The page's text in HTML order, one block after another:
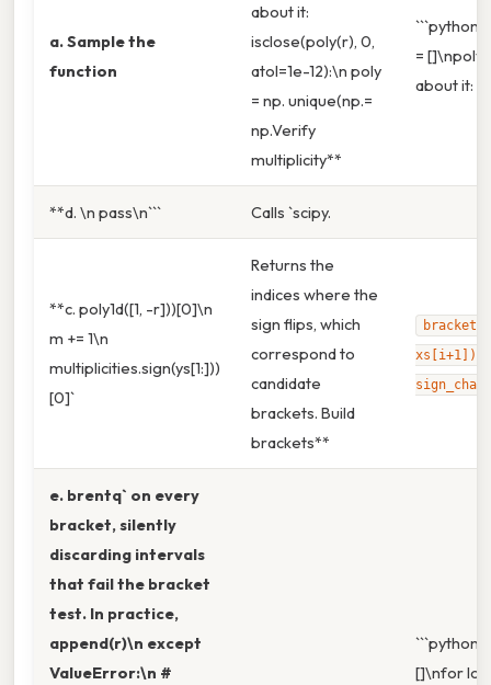
a. Sample the
function
about it:
isclose(poly(r), 0,
atol=1e-12):\n poly
= np. unique(np.=
np.Verify
multiplicity**
= []\npoly
about it:
**d. \n pass\n``` Calls `scipy.
**c. poly1d([1, -r]))[0]\n
m += 1\n
multiplicities.sign(ys[1:]))
[0]`
Returns the
indices where the
sign flips, which
correspond to
candidate
brackets. Build
brackets**
xs[i+1])
e. brentq` on every
bracket, silently
discarding intervals
that fail the bracket
test. In practice,
append(r)\n except
ValueError:\n #
[]\nfor lo,